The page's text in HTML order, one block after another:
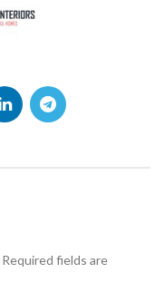
Required fields are